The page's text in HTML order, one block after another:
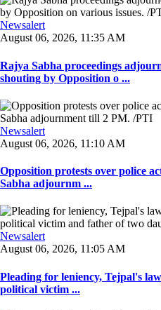
Newsalert
August 06, 2026, 11:35 AM
Rajya Sabha proceedings
shouting by Opposition o ...
Newsalert
August 06, 2026, 11:10 AM
Opposition protests over police
Sabha adjournm ...
Newsalert
August 06, 2026, 11:05 AM
Pleading for leniency, Tejpal's
political victim ...